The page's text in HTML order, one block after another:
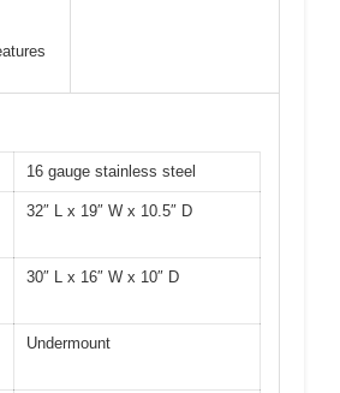
16 gauge stainless steel
32″ L x 19″ W x 10.5″ D
30″ L x 16″ W x 10″ D
Undermount